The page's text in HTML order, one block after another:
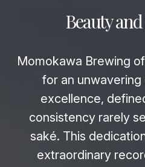
Beauty
Momokawa Brewing
for an
excellence,
consistency rarely
saké. This
extraordinary